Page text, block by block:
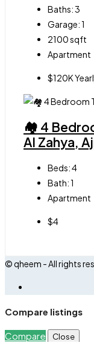
Baths:3
Garage:1
2100sqft
Apartment
$120K
🏘 4
Al Zahya,
Beds:4
Bath:1
Apartment
$4
© qheem - All rights
Compare listings
Compare Close